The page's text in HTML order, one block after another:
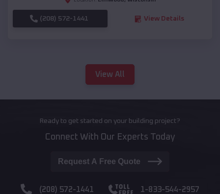
(208) 572-1441 View Details
View All
Ready to get started on your building project?
Connect With Our Experts Today
Request A Free Quote
(208) 572-1441 1-833-544-2957